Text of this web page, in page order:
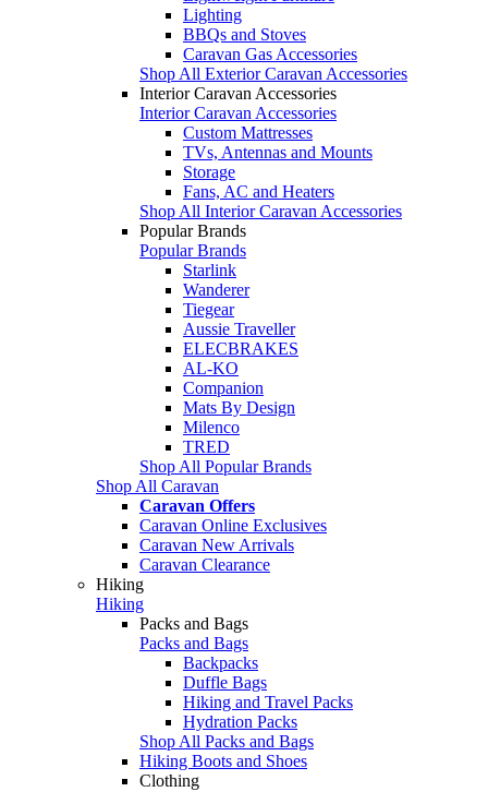
Lighting
BBQs and Stoves
Caravan Gas Accessories
Shop All Exterior Caravan Accessories
Interior Caravan Accessories
Interior Caravan Accessories
Custom Mattresses
TVs, Antennas and Mounts
Storage
Fans, AC and Heaters
Shop All Interior Caravan Accessories
Popular Brands
Popular Brands
Starlink
Wanderer
Tiegear
Aussie Traveller
ELECBRAKES
AL-KO
Companion
Mats By Design
Milenco
TRED
Shop All Popular Brands
Shop All Caravan
Caravan Offers
Caravan Online Exclusives
Caravan New Arrivals
Caravan Clearance
Hiking
Hiking
Packs and Bags
Packs and Bags
Backpacks
Duffle Bags
Hiking and Travel Packs
Hydration Packs
Shop All Packs and Bags
Hiking Boots and Shoes
Clothing